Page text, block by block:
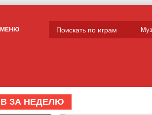
МЕНЮ
ЗА НЕДЕЛЮ